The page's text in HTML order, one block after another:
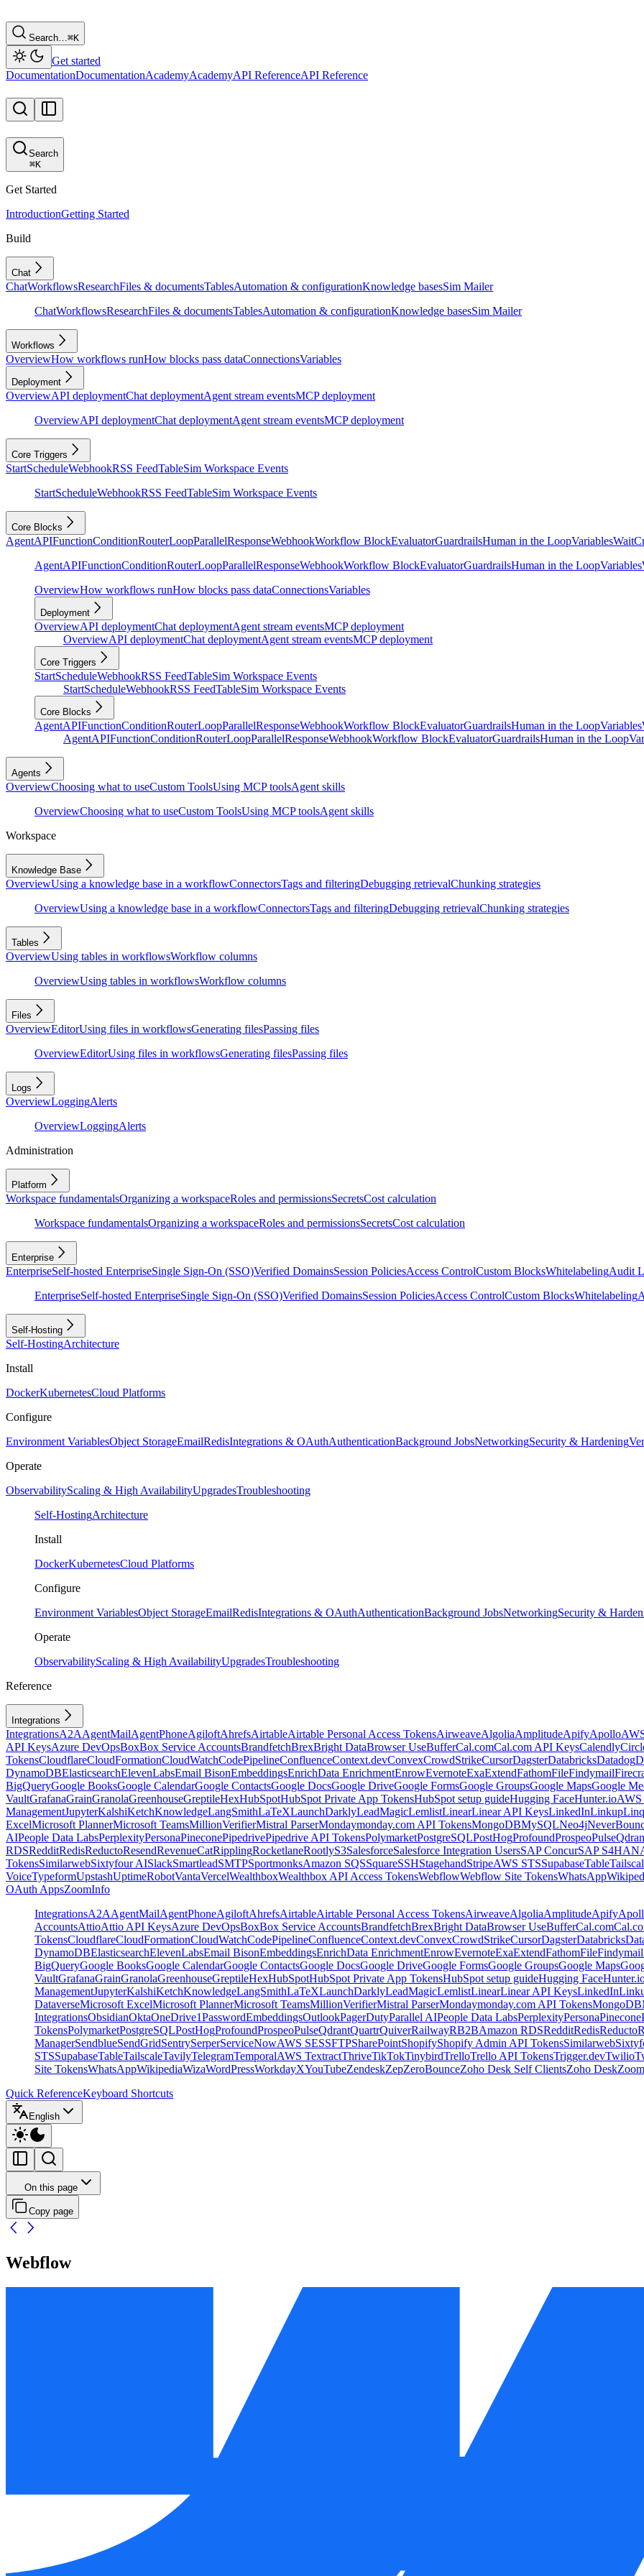
Search…⌘K
Get started
DocumentationDocumentationAcademyAcademyAPI ReferenceAPI Reference
Search
⌘K
Get Started
IntroductionGetting Started
Build
Chat
ChatWorkflowsResearchFiles & documentsTablesAutomation & configurationKnowledge basesSim Mailer
ChatWorkflowsResearchFiles & documentsTablesAutomation & configurationKnowledge basesSim Mailer
Workflows
OverviewHow workflows runHow blocks pass dataConnectionsVariables
Deployment
OverviewAPI deploymentChat deploymentAgent stream eventsMCP deployment
OverviewAPI deploymentChat deploymentAgent stream eventsMCP deployment
Core Triggers
StartScheduleWebhookRSS FeedTableSim Workspace Events
StartScheduleWebhookRSS FeedTableSim Workspace Events
Core Blocks
AgentAPIFunctionConditionRouterLoopParallelResponseWebhookWorkflow BlockEvaluatorGuardrailsHuman in the LoopVariablesWait
AgentAPIFunctionConditionRouterLoopParallelResponseWebhookWorkflow BlockEvaluatorGuardrailsHuman in the LoopVariables
OverviewHow workflows runHow blocks pass dataConnectionsVariables
Deployment
OverviewAPI deploymentChat deploymentAgent stream eventsMCP deployment
OverviewAPI deploymentChat deploymentAgent stream eventsMCP deployment
Core Triggers
StartScheduleWebhookRSS FeedTableSim Workspace Events
StartScheduleWebhookRSS FeedTableSim Workspace Events
Core Blocks
AgentAPIFunctionConditionRouterLoopParallelResponseWebhookWorkflow BlockEvaluatorGuardrailsHuman in the LoopVariables
AgentAPIFunctionConditionRouterLoopParallelResponseWebhookWorkflow BlockEvaluatorGuardrailsHuman in the Loop
Agents
OverviewChoosing what to useCustom ToolsUsing MCP toolsAgent skills
OverviewChoosing what to useCustom ToolsUsing MCP toolsAgent skills
Workspace
Knowledge Base
OverviewUsing a knowledge base in a workflowConnectorsTags and filteringDebugging retrievalChunking strategies
OverviewUsing a knowledge base in a workflowConnectorsTags and filteringDebugging retrievalChunking strategies
Tables
OverviewUsing tables in workflowsWorkflow columns
OverviewUsing tables in workflowsWorkflow columns
Files
OverviewEditorUsing files in workflowsGenerating filesPassing files
OverviewEditorUsing files in workflowsGenerating filesPassing files
Logs
OverviewLoggingAlerts
OverviewLoggingAlerts
Administration
Platform
Workspace fundamentalsOrganizing a workspaceRoles and permissionsSecretsCost calculation
Workspace fundamentalsOrganizing a workspaceRoles and permissionsSecretsCost calculation
Enterprise
EnterpriseSelf-hosted EnterpriseSingle Sign-On (SSO)Verified DomainsSession PoliciesAccess ControlCustom BlocksWhitelabelingAudit
EnterpriseSelf-hosted EnterpriseSingle Sign-On (SSO)Verified DomainsSession PoliciesAccess ControlCustom BlocksWhitelabeling
Self-Hosting
Self-HostingArchitecture
Install
DockerKubernetesCloud Platforms
Configure
Environment VariablesObject StorageEmailRedisIntegrations & OAuthAuthenticationBackground JobsNetworkingSecurity & Hardening
Operate
ObservabilityScaling & High AvailabilityUpgradesTroubleshooting
Self-HostingArchitecture
Install
DockerKubernetesCloud Platforms
Configure
Environment VariablesObject StorageEmailRedisIntegrations & OAuthAuthenticationBackground JobsNetworkingSecurity &
Operate
ObservabilityScaling & High AvailabilityUpgradesTroubleshooting
Reference
Integrations
IntegrationsA2AAgentMailAgentPhoneAgiloftAhrefsAirtableAirtable Personal Access TokensAirweaveAlgoliaAmplitudeApifyApollo
API KeysAzure DevOpsBoxBox Service AccountsBrandfetchBrexBright DataBrowser UseBufferCal.comCal.com API KeysCalendly
TokensCloudflareCloudFormationCloudWatchCodePipelineConfluenceContext.devConvexCrowdStrikeCursorDagsterDatabricksDatadog
DynamoDBElasticsearchElevenLabsEmail BisonEmbeddingsEnrichData EnrichmentEnrowEvernoteExaExtendFathomFileFindymail
BigQueryGoogle BooksGoogle CalendarGoogle ContactsGoogle DocsGoogle DriveGoogle FormsGoogle GroupsGoogle MapsGoogle
VaultGrafanaGrainGranolaGreenhouseGreptileHexHubSpotHubSpot Private App TokensHubSpot setup guideHugging FaceHunter.io
ManagementJupyterKalshiKetchKnowledgeLangSmithLaTeXLaunchDarklyLeadMagicLemlistLinearLinear API KeysLinkedInLinkupLinq
ExcelMicrosoft PlannerMicrosoft TeamsMillionVerifierMistral ParserMondaymonday.com API TokensMongoDBMySQLNeo4j
AIPeople Data LabsPerplexityPersonaPineconePipedrivePipedrive API TokensPolymarketPostgreSQLPostHogProfoundProspeoPulse
RDSRedditRedisReductoResendRevenueCatRipplingRocketlaneRootlyS3SalesforceSalesforce Integration UsersSAP ConcurSAP
TokensSimilarwebSixtyfour AISlackSmartleadSMTPSportmonksAmazon SQSSquareSSHStagehandStripeAWS STSSupabaseTable
VoiceTypeformUpstashUptimeRobotVantaVercelWealthboxWealthbox API Access TokensWebflowWebflow Site TokensWhatsApp
OAuth AppsZoomInfo
IntegrationsA2AAgentMailAgentPhoneAgiloftAhrefsAirtableAirtable Personal Access TokensAirweaveAlgoliaAmplitudeApify
AccountsAttioAttio API KeysAzure DevOpsBoxBox Service AccountsBrandfetchBrexBright DataBrowser UseBufferCal.com
TokensCloudflareCloudFormationCloudWatchCodePipelineConfluenceContext.devConvexCrowdStrikeCursorDagsterDatabricks
DynamoDBElasticsearchElevenLabsEmail BisonEmbeddingsEnrichData EnrichmentEnrowEvernoteExaExtendFathomFileFindymail
BigQueryGoogle BooksGoogle CalendarGoogle ContactsGoogle DocsGoogle DriveGoogle FormsGoogle GroupsGoogle Maps
VaultGrafanaGrainGranolaGreenhouseGreptileHexHubSpotHubSpot Private App TokensHubSpot setup guideHugging Face
ManagementJupyterKalshiKetchKnowledgeLangSmithLaTeXLaunchDarklyLeadMagicLemlistLinearLinear API KeysLinkedIn
DataverseMicrosoft ExcelMicrosoft PlannerMicrosoft TeamsMillionVerifierMistral ParserMondaymonday.com API TokensMongoDB
IntegrationsObsidianOktaOneDrive1PasswordEmbeddingsOutlookPagerDutyParallel AIPeople Data LabsPerplexityPersonaPinecone
TokensPolymarketPostgreSQLPostHogProfoundProspeoPulseQdrantQuartrQuiverRailwayRB2BAmazon RDSRedditRedisReducto
ManagerSendblueSendGridSentrySerperServiceNowAWS SESSFTPSharePointShopifyShopify Admin API TokensSimilarweb
STSSupabaseTableTailscaleTavilyTelegramTemporalAWS TextractThriveTikTokTinybirdTrelloTrello API TokensTrigger.devTwilio
Site TokensWhatsAppWikipediaWizaWordPressWorkdayXYouTubeZendeskZepZeroBounceZoho Desk Self ClientsZoho DeskZoom
Quick ReferenceKeyboard Shortcuts
English
On this page
Copy page
Webflow